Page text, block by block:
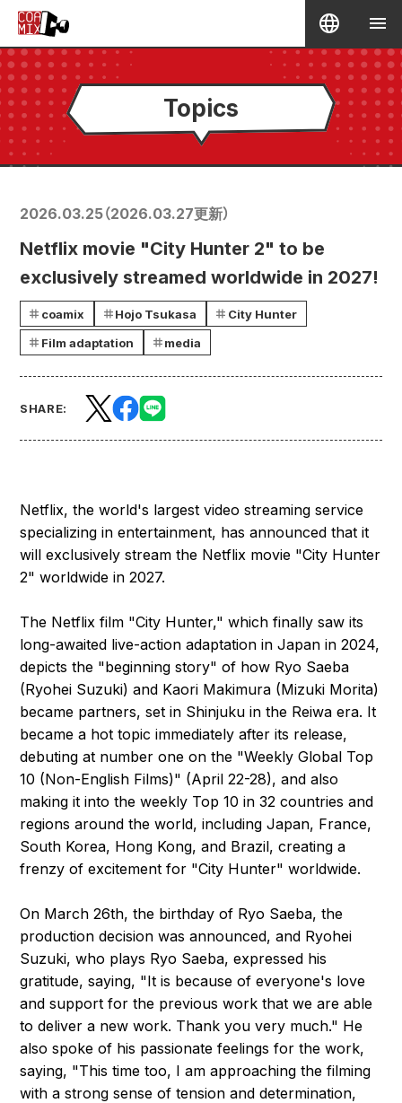
Topics
2026.03.25（2026.03.27更新）
Netflix movie "City Hunter 2" to be
exclusively streamed worldwide in 2027!
coamix Hojo Tsukasa
City Hunter
Film adaptation
media
SHARE:
Netflix, the world's largest video streaming service
specializing in entertainment, has announced that it
will exclusively stream the Netflix movie "City Hunter
2" worldwide in 2027.
The Netflix film "City Hunter," which finally saw its
long-awaited live-action adaptation in Japan in 2024,
depicts the "beginning story" of how Ryo Saeba
(Ryohei Suzuki) and Kaori Makimura (Mizuki Morita)
became partners, set in Shinjuku in the Reiwa era. It
became a hot topic immediately after its release,
debuting at number one on the "Weekly Global Top
10 (Non-English Films)" (April 22-28), and also
making it into the weekly Top 10 in 32 countries and
regions around the world, including Japan, France,
South Korea, Hong Kong, and Brazil, creating a
frenzy of excitement for "City Hunter" worldwide.
On March 26th, the birthday of Ryo Saeba, the
production decision was announced, and Ryohei
Suzuki, who plays Ryo Saeba, expressed his
gratitude, saying, "It is because of everyone's love
and support for the previous work that we are able
to deliver a new work. Thank you very much." He
also spoke of his passionate feelings for the work,
saying, "This time too, I am approaching the filming
with a strong sense of tension and determination,